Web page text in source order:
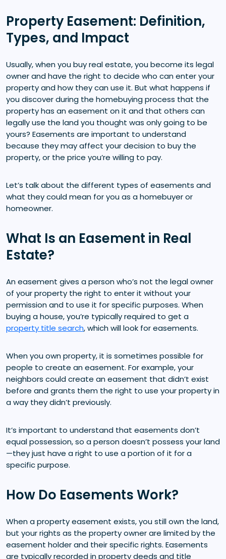
Property Easement: Definition,
Types, and Impact
Usually, when you buy real estate, you become its legal
owner and have the right to decide who can enter your
property and how they can use it. But what happens if
you discover during the homebuying process that the
property has an easement on it and that others can
legally use the land you thought was only going to be
yours? Easements are important to understand
because they may affect your decision to buy the
property, or the price you’re willing to pay.
Let’s talk about the different types of easements and
what they could mean for you as a homebuyer or
homeowner.
What Is an Easement in Real
Estate?
An easement gives a person who’s not the legal owner
of your property the right to enter it without your
permission and to use it for specific purposes. When
buying a house, you’re typically required to get a
property title search, which will look for easements.
When you own property, it is sometimes possible for
people to create an easement. For example, your
neighbors could create an easement that didn’t exist
before and grants them the right to use your property in
a way they didn’t previously.
It’s important to understand that easements don’t
equal possession, so a person doesn’t possess your land
—they just have a right to use a portion of it for a
specific purpose.
How Do Easements Work?
When a property easement exists, you still own the land,
but your rights as the property owner are limited by the
easement holder and their specific rights. Easements
are typically recorded in property deeds and title